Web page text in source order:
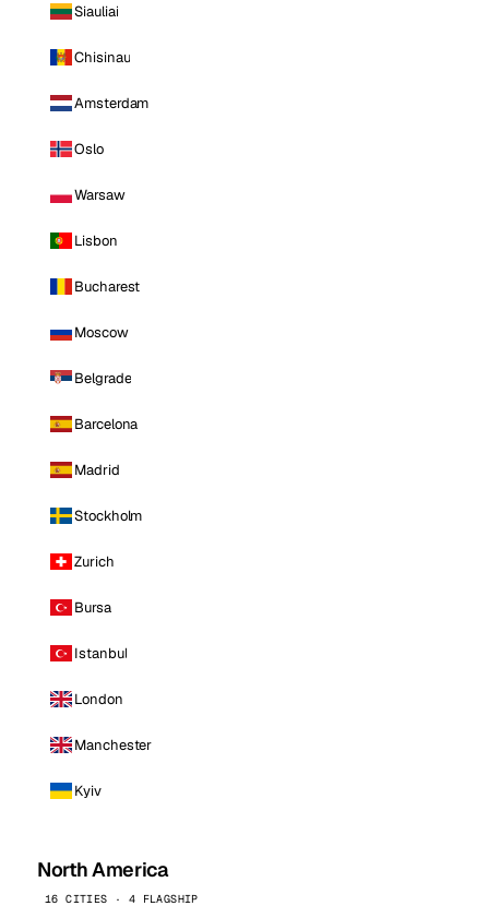
Siauliai
Chisinau
Amsterdam
Oslo
Warsaw
Lisbon
Bucharest
Moscow
Belgrade
Barcelona
Madrid
Stockholm
Zurich
Bursa
Istanbul
London
Manchester
Kyiv
North America
16 CITIES · 4 FLAGSHIP